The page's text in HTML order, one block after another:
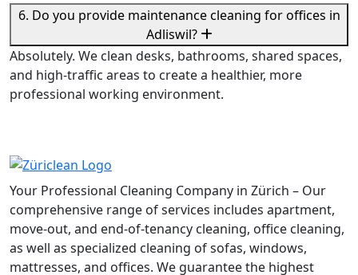
6. Do you provide maintenance cleaning for offices in
Adliswil?
Absolutely. We clean desks, bathrooms, shared spaces,
and high-traffic areas to create a healthier, more
professional working environment.
Your Professional Cleaning Company in Zürich – Our
comprehensive range of services includes apartment,
move-out, and end-of-tenancy cleaning, office cleaning,
as well as specialized cleaning of sofas, windows,
mattresses, and offices. We guarantee the highest